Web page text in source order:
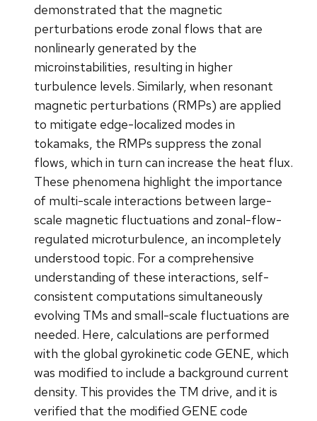
demonstrated that the magnetic
perturbations erode zonal flows that are
nonlinearly generated by the
microinstabilities, resulting in higher
turbulence levels. Similarly, when resonant
magnetic perturbations (RMPs) are applied
to mitigate edge-localized modes in
tokamaks, the RMPs suppress the zonal
flows, which in turn can increase the heat flux.
These phenomena highlight the importance
of multi-scale interactions between large-
scale magnetic fluctuations and zonal-flow-
regulated microturbulence, an incompletely
understood topic. For a comprehensive
understanding of these interactions, self-
consistent computations simultaneously
evolving TMs and small-scale fluctuations are
needed. Here, calculations are performed
with the global gyrokinetic code GENE, which
was modified to include a background current
density. This provides the TM drive, and it is
verified that the modified GENE code